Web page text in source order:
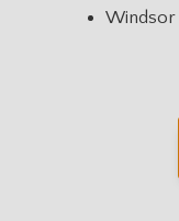
Windsor